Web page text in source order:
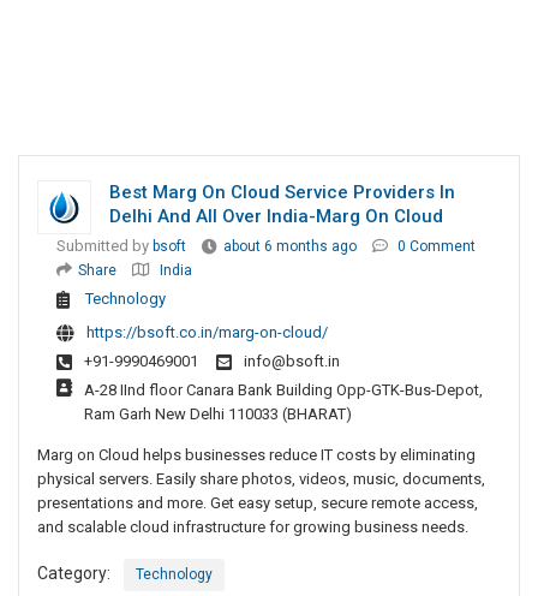
Best Marg On Cloud Service Providers In
Delhi And All Over India-Marg On Cloud
Submitted by bsoft about 6 months ago
0 Comment
Share
India
Technology
https://bsoft.co.in/marg-on-cloud/
+91-9990469001
info@bsoft.in
A-28 IInd floor Canara Bank Building Opp-GTK-Bus-Depot,
Ram Garh New Delhi 110033 (BHARAT)
Marg on Cloud helps businesses reduce IT costs by eliminating
physical servers. Easily share photos, videos, music, documents,
presentations and more. Get easy setup, secure remote access,
and scalable cloud infrastructure for growing business needs.
Category: Technology